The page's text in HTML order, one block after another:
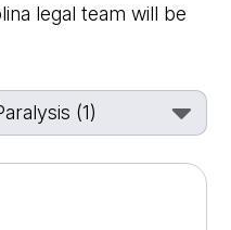
legal team will be